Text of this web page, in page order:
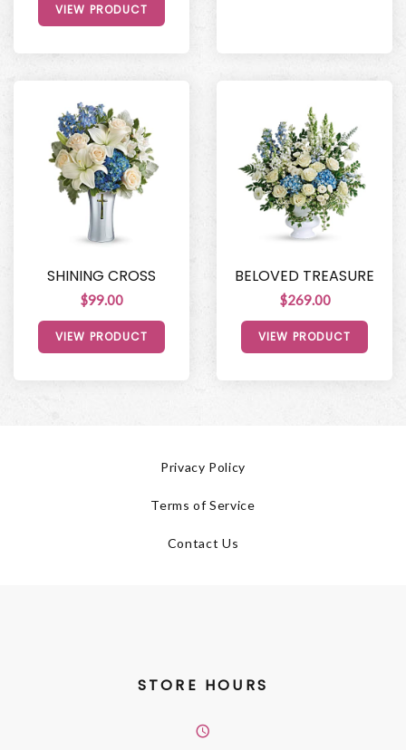
VIEW PRODUCT
SHINING CROSS
$99.00
VIEW PRODUCT
BELOVED TREASURE
$269.00
VIEW PRODUCT
Privacy Policy
Terms of Service
Contact Us
STORE HOURS